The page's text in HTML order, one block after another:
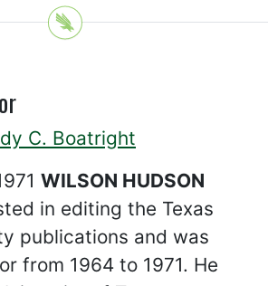
C. Boatright
WILSON HUDSON
in editing the Texas
publications and was
from 1964 to 1971. He